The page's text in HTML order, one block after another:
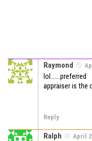
Raymond
appraiser is the
Reply
Ralph April